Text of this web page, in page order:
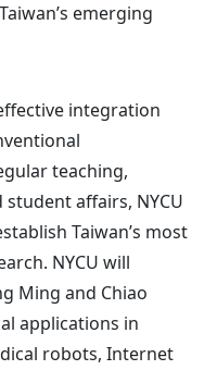
emerging
integration
teaching,
affairs, NYCU
Taiwan’s most
NYCU will
Ming and Chiao
applications in
robots, Internet